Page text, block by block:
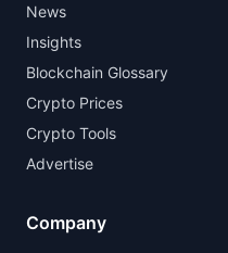
News
Insights
Blockchain Glossary
Crypto Prices
Crypto Tools
Advertise
Company